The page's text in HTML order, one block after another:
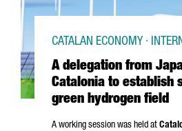
A delegation from
Catalonia to establish
green hydrogen field
CATALAN ECONOMY ·
A working session was held at